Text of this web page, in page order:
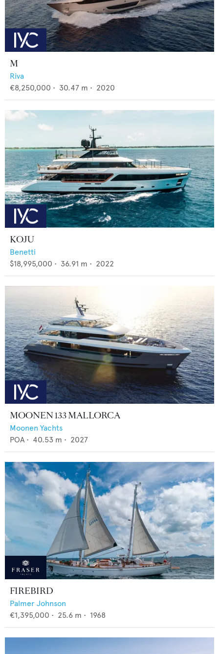
M
Riva
€8,250,000 • 30.47 m • 2020
KOJU
Benetti
$18,995,000 • 36.91 m • 2022
MOONEN 133 MALLORCA
Moonen Yachts
POA • 40.53 m • 2027
FIREBIRD
Palmer Johnson
€1,395,000 • 25.6 m • 1968